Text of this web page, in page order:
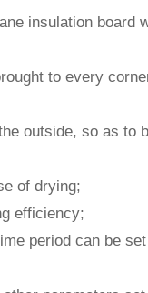
insulation board
to every
outside, so as to
of drying;
efficiency;
period can be